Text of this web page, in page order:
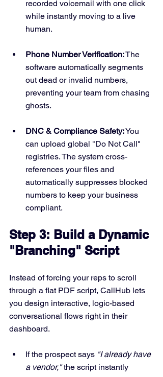
recorded voicemail with one click
while instantly moving to a live
human.
Phone Number Verification: The
software automatically segments
out dead or invalid numbers,
preventing your team from chasing
ghosts.
DNC & Compliance Safety: You
can upload global "Do Not Call"
registries. The system cross-
references your files and
automatically suppresses blocked
numbers to keep your business
compliant.
Step 3: Build a Dynamic
"Branching" Script
Instead of forcing your reps to scroll
through a flat PDF script, CallHub lets
you design interactive, logic-based
conversational flows right in their
dashboard.
If the prospect says "I already have
a vendor," the script instantly